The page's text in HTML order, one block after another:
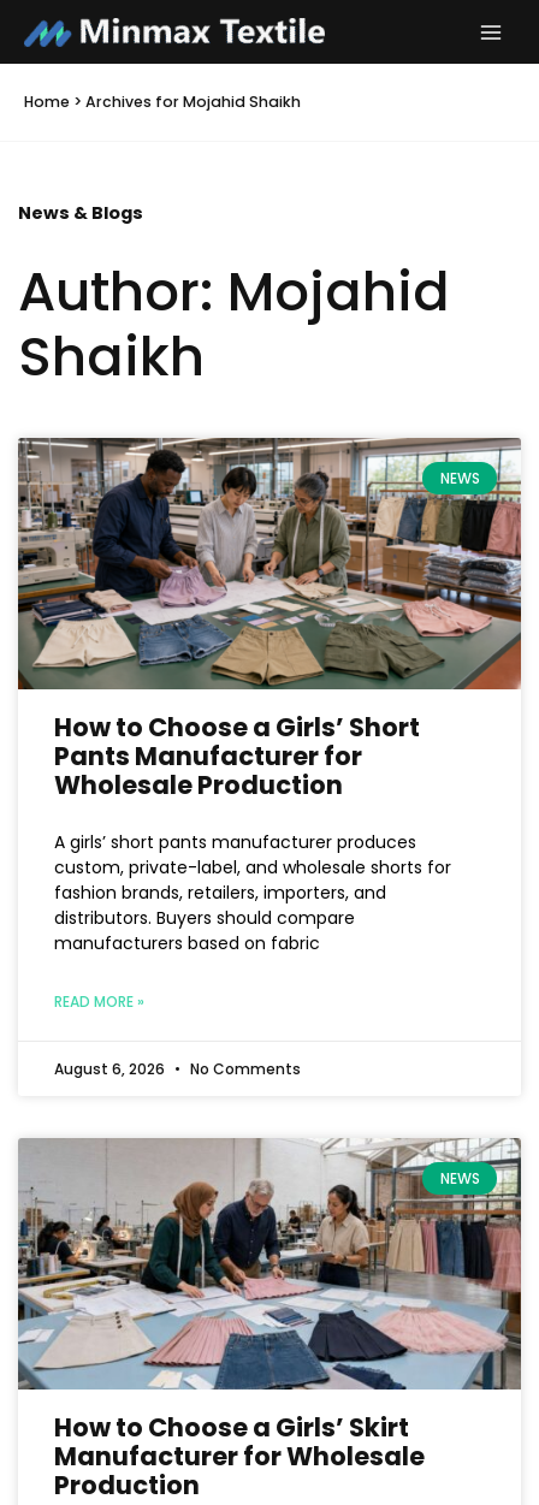
content
Home > Archives for Mojahid Shaikh
News & Blogs
Author: Mojahid
Shaikh
NEWS
How to Choose a Girls’ Short
Pants Manufacturer for
Wholesale Production
A girls’ short pants manufacturer produces
custom, private-label, and wholesale shorts for
fashion brands, retailers, importers, and
distributors. Buyers should compare
manufacturers based on fabric
READ MORE »
August 6, 2026 No Comments
NEWS
How to Choose a Girls’ Skirt
Manufacturer for Wholesale
Production